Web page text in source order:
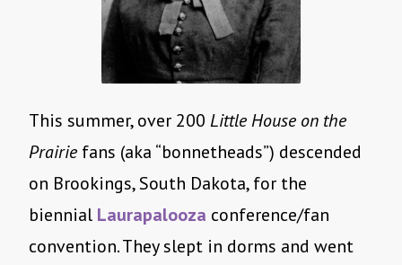
This summer, over 200 Little House on the
Prairie fans (aka “bonnetheads”) descended
on Brookings, South Dakota, for the
biennial Laurapalooza conference/fan
convention. They slept in dorms and went